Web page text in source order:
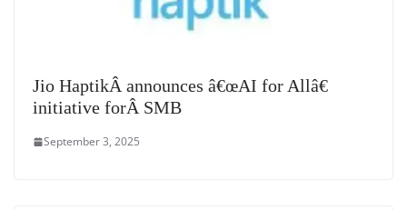
Jio HaptikÂ announces â€œAI for Allâ€
initiative forÂ SMB
September 3, 2025